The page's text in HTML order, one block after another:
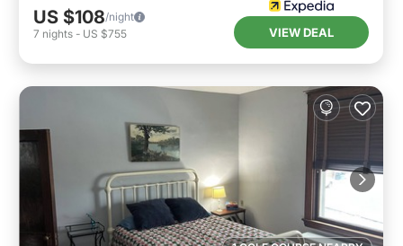
US $108/night
7 nights - US $755 VIEW DEAL